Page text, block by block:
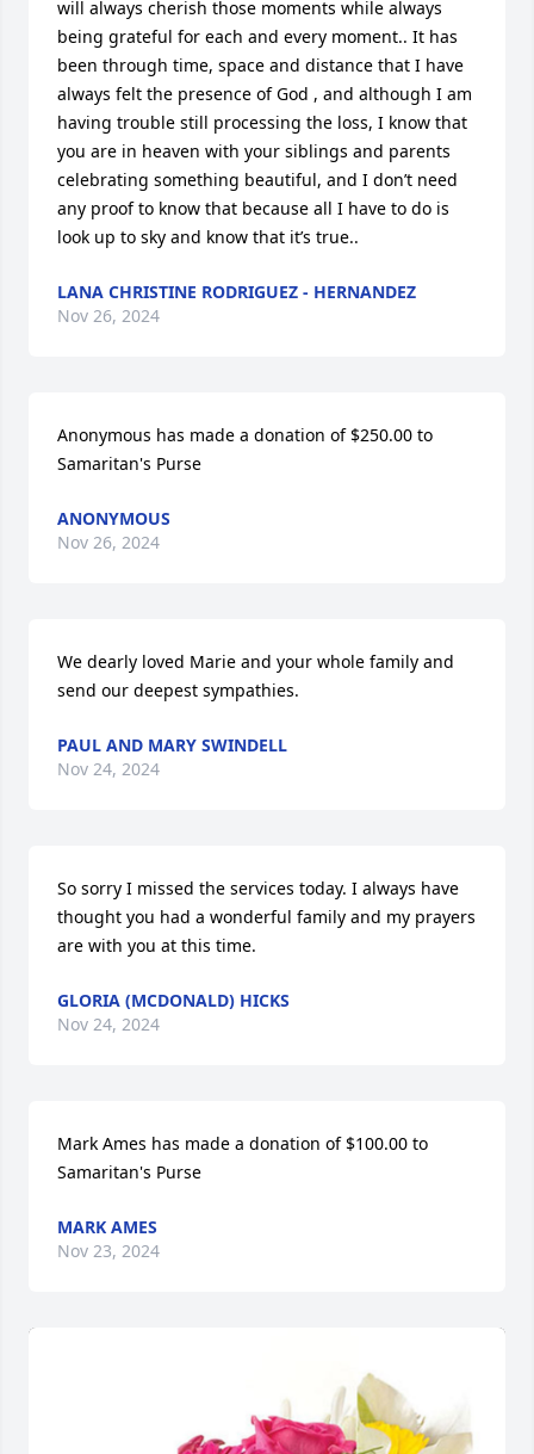
will always cherish those moments while always
being grateful for each and every moment.. It has
been through time, space and distance that I have
always felt the presence of God , and although I am
having trouble still processing the loss, I know that
you are in heaven with your siblings and parents
celebrating something beautiful, and I don’t need
any proof to know that because all I have to do is
look up to sky and know that it’s true..
LANA CHRISTINE RODRIGUEZ - HERNANDEZ
Nov 26, 2024
Anonymous has made a donation of $250.00 to
Samaritan's Purse
ANONYMOUS
Nov 26, 2024
We dearly loved Marie and your whole family and
send our deepest sympathies.
PAUL AND MARY SWINDELL
Nov 24, 2024
So sorry I missed the services today. I always have
thought you had a wonderful family and my prayers
are with you at this time.
GLORIA (MCDONALD) HICKS
Nov 24, 2024
Mark Ames has made a donation of $100.00 to
Samaritan's Purse
MARK AMES
Nov 23, 2024